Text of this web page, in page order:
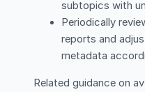
subtopics with
Periodically
reports and
metadata
Related guidance on